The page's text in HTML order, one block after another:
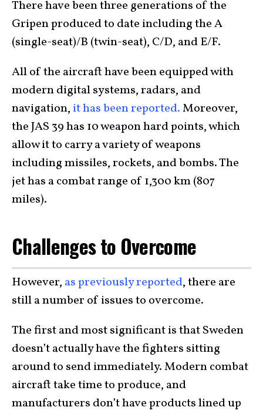
There have been three generations of the
Gripen produced to date including the A
(single-seat)/B (twin-seat), C/D, and E/F.
All of the aircraft have been equipped with
modern digital systems, radars, and
navigation, it has been reported.Moreover,
the JAS 39 has 10 weapon hard points, which
allow it to carry a variety of weapons
including missiles, rockets, and bombs. The
jet has a combat range of 1,300 km (807
miles).
Challenges to Overcome
However, as previously reported, there are
still a number of issues to overcome.
The first and most significant is that Sweden
doesn’t actually have the fighters sitting
around to send immediately. Modern combat
aircraft take time to produce, and
manufacturers don’t have products lined up